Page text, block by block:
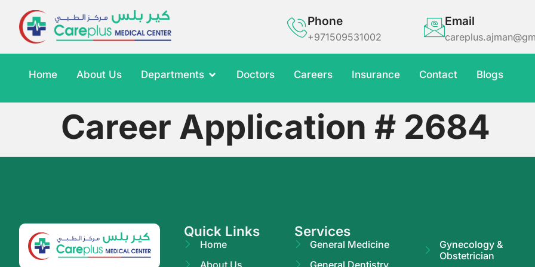
Phone
+971509531002
Email
Home About Us Departments Doctors Careers Insurance Contact Blogs
Career Application # 2684
Quick Links
Home
About Us
Services
General Medicine
General Dentistry
Gynecology &
Obstetrician